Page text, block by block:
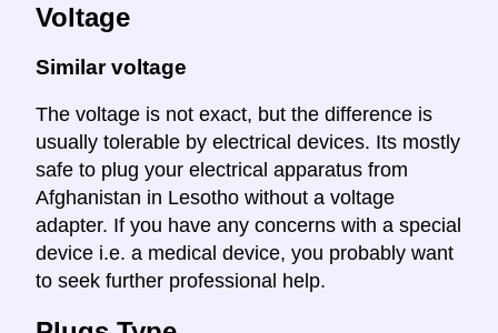
Voltage
Similar voltage
The voltage is not exact, but the difference is
usually tolerable by electrical devices. Its mostly
safe to plug your electrical apparatus from
Afghanistan in Lesotho without a voltage
adapter. If you have any concerns with a special
device i.e. a medical device, you probably want
to seek further professional help.